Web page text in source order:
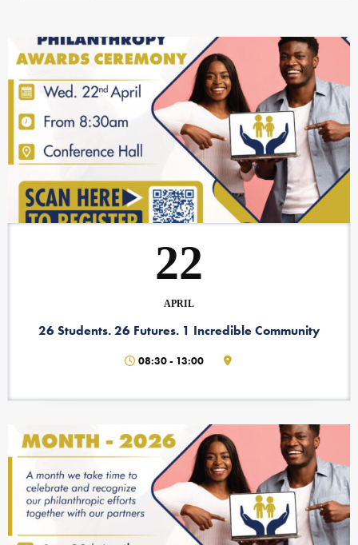
22
APRIL
26 Students. 26 Futures. 1 Incredible Community
08:30 - 13:00